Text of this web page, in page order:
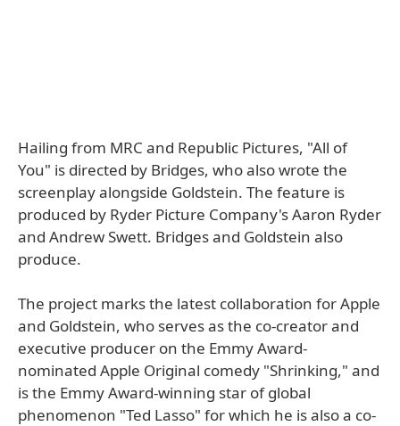
Hailing from MRC and Republic Pictures, "All of
You" is directed by Bridges, who also wrote the
screenplay alongside Goldstein. The feature is
produced by Ryder Picture Company's Aaron Ryder
and Andrew Swett. Bridges and Goldstein also
produce.
The project marks the latest collaboration for Apple
and Goldstein, who serves as the co-creator and
executive producer on the Emmy Award-
nominated Apple Original comedy "Shrinking," and
is the Emmy Award-winning star of global
phenomenon "Ted Lasso" for which he is also a co-